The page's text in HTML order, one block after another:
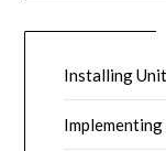
Installing